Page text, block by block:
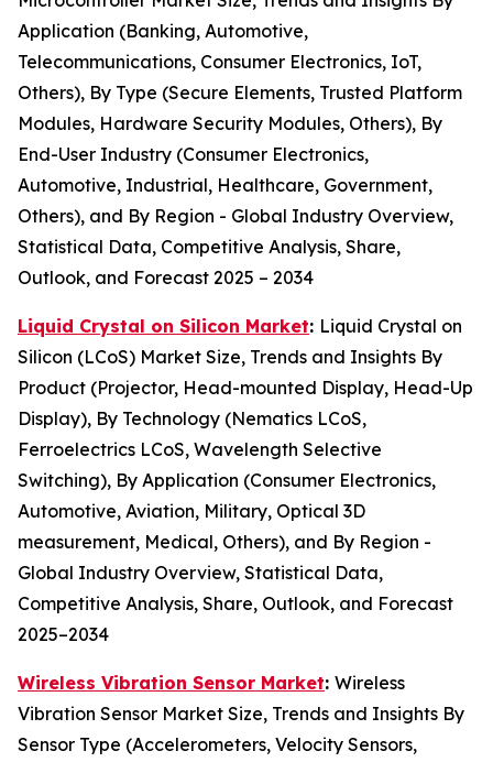
Application (Banking, Automotive,
Telecommunications, Consumer Electronics, IoT,
Others), By Type (Secure Elements, Trusted Platform
Modules, Hardware Security Modules, Others), By
End-User Industry (Consumer Electronics,
Automotive, Industrial, Healthcare, Government,
Others), and By Region - Global Industry Overview,
Statistical Data, Competitive Analysis, Share,
Outlook, and Forecast 2025 – 2034
Liquid Crystal on Silicon Market: Liquid Crystal on
Silicon (LCoS) Market Size, Trends and Insights By
Product (Projector, Head-mounted Display, Head-Up
Display), By Technology (Nematics LCoS,
Ferroelectrics LCoS, Wavelength Selective
Switching), By Application (Consumer Electronics,
Automotive, Aviation, Military, Optical 3D
measurement, Medical, Others), and By Region -
Global Industry Overview, Statistical Data,
Competitive Analysis, Share, Outlook, and Forecast
2025–2034
Wireless Vibration Sensor Market: Wireless
Vibration Sensor Market Size, Trends and Insights By
Sensor Type (Accelerometers, Velocity Sensors,